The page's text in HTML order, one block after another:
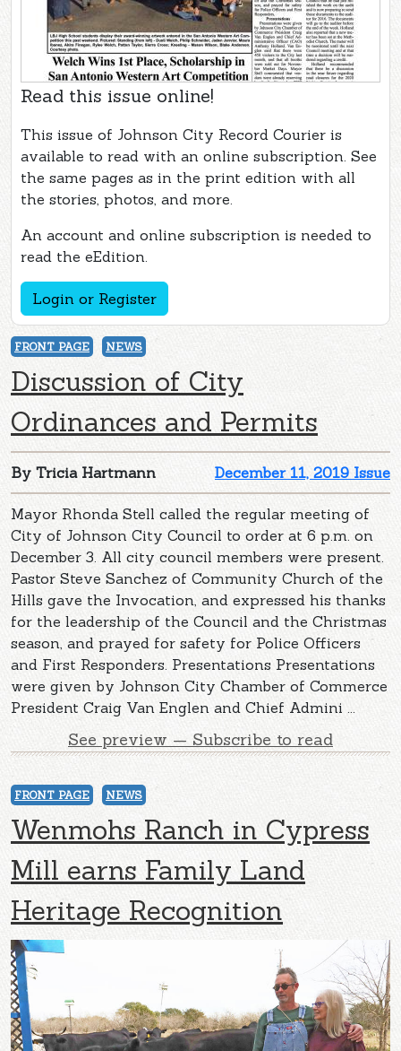
Read this issue online!
This issue of Johnson City Record Courier is
available to read with an online subscription. See
the same pages as in the print edition with all
the stories, photos, and more.
An account and online subscription is needed to
read the eEdition.
Login or Register
FRONT PAGE NEWS
Discussion of City
Ordinances and Permits
December 11, 2019 Issue
By Tricia Hartmann
Mayor Rhonda Stell called the regular meeting of
City of Johnson City Council to order at 6 p.m. on
December 3. All city council members were present.
Pastor Steve Sanchez of Community Church of the
Hills gave the Invocation, and expressed his thanks
for the leadership of the Council and the Christmas
season, and prayed for safety for Police Officers
and First Responders. Presentations Presentations
were given by Johnson City Chamber of Commerce
President Craig Van Englen and Chief Admini ...
See preview — Subscribe to read
FRONT PAGE NEWS
Wenmohs Ranch in Cypress
Mill earns Family Land
Heritage Recognition